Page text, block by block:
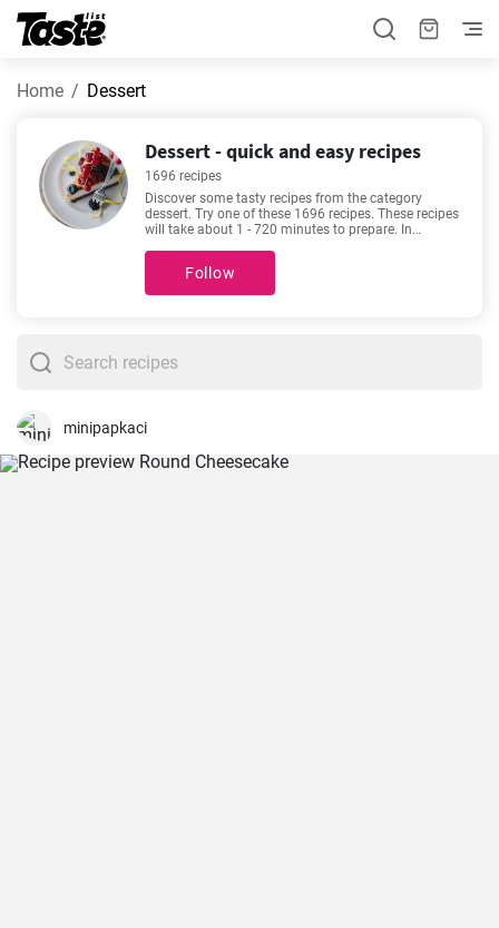
Home Dessert
Dessert - quick and easy recipes
1696 recipes
Discover some tasty recipes from the category
dessert. Try one of these 1696 recipes. These recipes
will take about 1 - 720 minutes to prepare. In
and number of portions. If you need help choosing,
we recommendCheesecake Recipe Easy
you’ll love it!
Follow
minipapkaci